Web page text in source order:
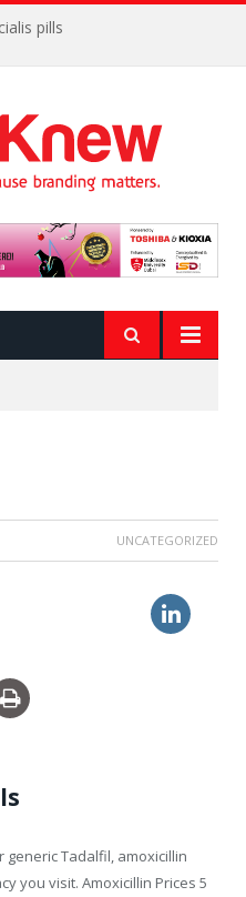
pills
UNCATEGORIZED
generic Tadalfil, amoxicillin
you visit. Amoxicillin Prices 5